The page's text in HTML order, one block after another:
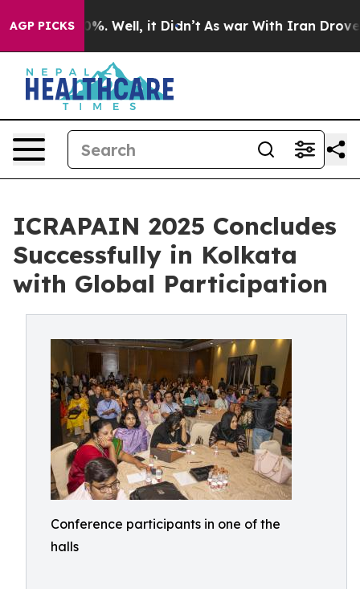
AGP PICKS
40%. Well, it Didn’t As war With Iran Drove oil
ICRAPAIN 2025 Concludes
Successfully in Kolkata
with Global Participation
Conference participants in one of the
halls